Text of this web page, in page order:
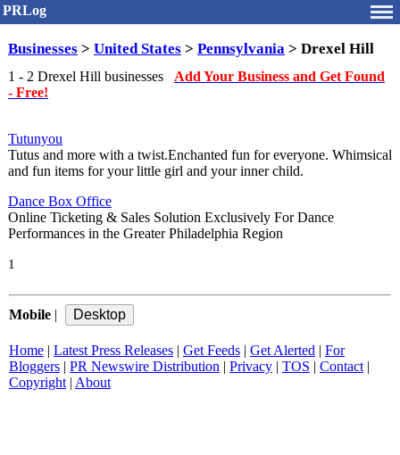
PRLog
Businesses > United States > Pennsylvania > Drexel Hill
1 - 2 Drexel Hill businesses Add Your Business and Get Found
- Free!
Tutunyou
Tutus and more with a twist.Enchanted fun for everyone. Whimsical
and fun items for your little girl and your inner child.
Dance Box Office
Online Ticketing & Sales Solution Exclusively For Dance
Performances in the Greater Philadelphia Region
1
Mobile |
Home | Latest Press Releases | Get Feeds | Get Alerted | For
Bloggers | PR Newswire Distribution | Privacy | TOS | Contact |
Copyright | About